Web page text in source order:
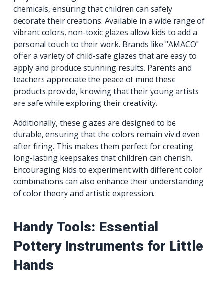
chemicals, ensuring that children can safely
decorate their creations. Available in a wide range of
vibrant colors, non-toxic glazes allow kids to add a
personal touch to their work. Brands like "AMACO"
offer a variety of child-safe glazes that are easy to
apply and produce stunning results. Parents and
teachers appreciate the peace of mind these
products provide, knowing that their young artists
are safe while exploring their creativity.
Additionally, these glazes are designed to be
durable, ensuring that the colors remain vivid even
after firing. This makes them perfect for creating
long-lasting keepsakes that children can cherish.
Encouraging kids to experiment with different color
combinations can also enhance their understanding
of color theory and artistic expression.
Handy Tools: Essential
Pottery Instruments for Little
Hands